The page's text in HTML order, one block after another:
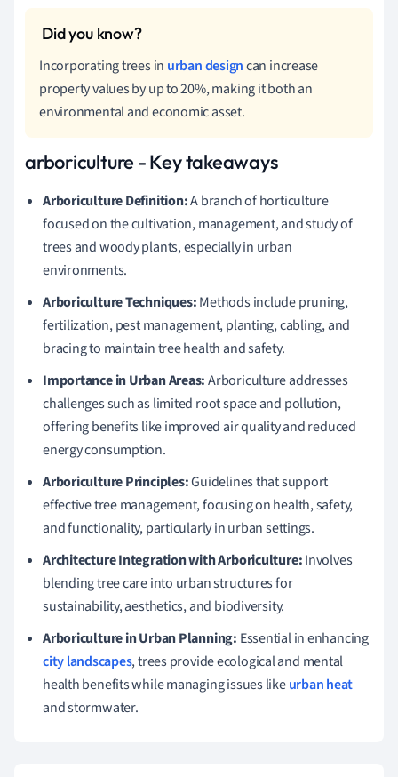
Incorporating trees in urban designcan increase
property values by up to 20%, making it both an
environmental and economic asset.
arboriculture - Key takeaways
Arboriculture Definition:A branch of horticulture
focused on the cultivation, management, and study of
trees and woody plants, especially in urban
environments.
Arboriculture Techniques:Methods include pruning,
fertilization, pest management, planting, cabling, and
bracing to maintain tree health and safety.
Importance in Urban Areas:Arboriculture addresses
challenges such as limited root space and pollution,
offering benefits like improved air quality and reduced
energy consumption.
Arboriculture Principles:Guidelines that support
effective tree management, focusing on health, safety,
and functionality, particularly in urban settings.
Architecture Integration with Arboriculture:Involves
blending tree care into urban structures for
sustainability, aesthetics, and biodiversity.
Arboriculture in Urban Planning: Essential in enhancing
city landscapes, trees provide ecological and mental
health benefits while managing issues likeurban heat
and stormwater.